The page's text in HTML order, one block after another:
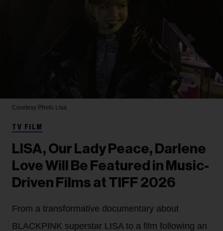
Courtesy Photo Lisa
TV FILM
LISA, Our Lady Peace, Darlene
Love Will Be Featured in Music-
Driven Films at TIFF 2026
From a transformative documentary about
BLACKPINK superstar LISA to a film following an